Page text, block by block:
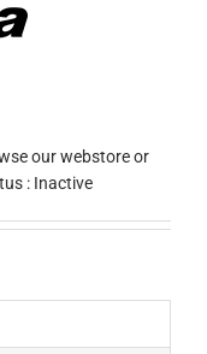
our webstore or
: Inactive